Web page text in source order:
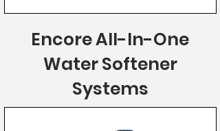
Encore All-In-One
Water Softener
Systems